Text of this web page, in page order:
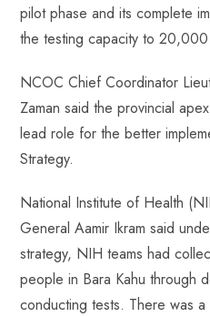
pilot phase and its complete
the testing capacity to
NCOC Chief Coordinator
Zaman said the provincial
lead role for the better
Strategy.
National Institute of Health
General Aamir Ikram said
strategy, NIH teams had
people in Bara Kahu through
conducting tests. There was